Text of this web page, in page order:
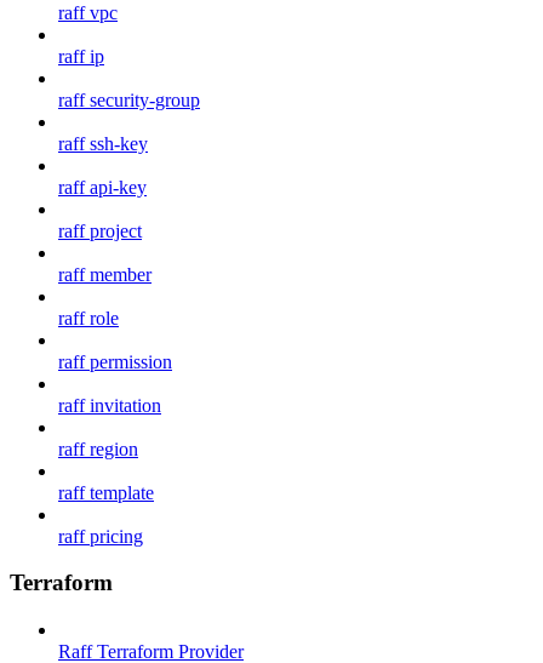
raff vpc
raff ip
raff security-group
raff ssh-key
raff api-key
raff project
raff member
raff role
raff permission
raff invitation
raff region
raff template
raff pricing
Terraform
Raff Terraform Provider